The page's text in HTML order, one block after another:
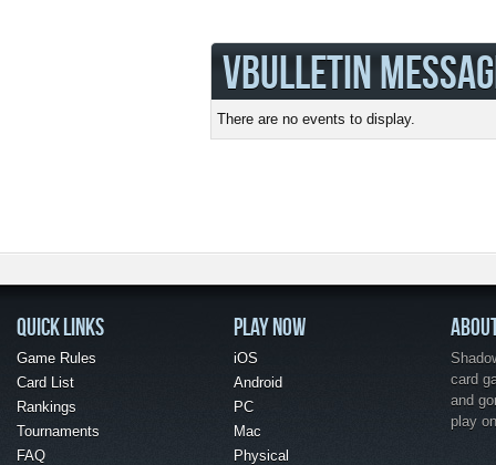
VBULLETIN
There are no events to display.
QUICK LINKS
Game Rules
Card List
Rankings
Tournaments
FAQ
PLAY NOW
iOS
Android
PC
Mac
Physical
card
and
play